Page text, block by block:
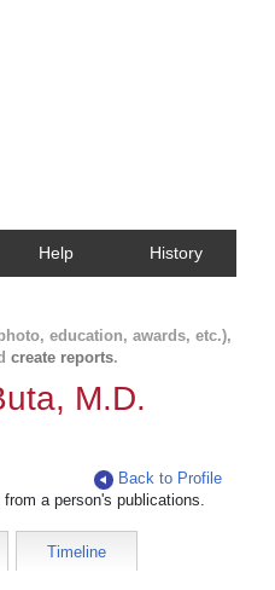
Help History
education, awards, etc.),
create reports.
M.D.
Back to Profile
a person's publications.
Timeline